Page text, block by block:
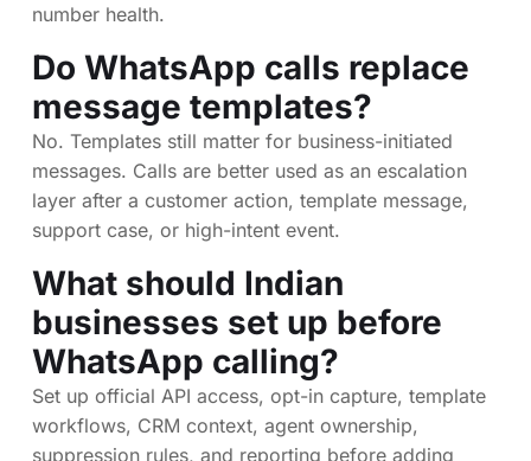
number health.
Do WhatsApp calls replace
message templates?
No. Templates still matter for business-initiated
messages. Calls are better used as an escalation
layer after a customer action, template message,
support case, or high-intent event.
What should Indian
businesses set up before
WhatsApp calling?
Set up official API access, opt-in capture, template
workflows, CRM context, agent ownership,
suppression rules, and reporting before adding